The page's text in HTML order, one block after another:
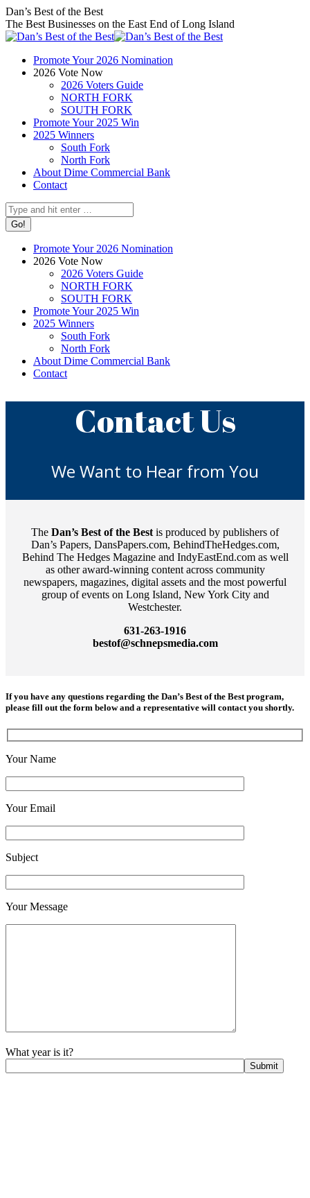
Skip
to
content
Facebook
page
opens
new
window
X
page
opens
new
window
Instagram
page
opens
new
window
Dan’s Best of the Best
The Best Businesses on the East End of Long Island
Promote Your 2026 Nomination
2026 Vote Now
2026 Voters Guide
NORTH FORK
SOUTH FORK
Promote Your 2025 Win
2025 Winners
South Fork
North Fork
About Dime Commercial Bank
Contact
Search:
Promote Your 2026 Nomination
2026 Vote Now
2026 Voters Guide
NORTH FORK
SOUTH FORK
Promote Your 2025 Win
2025 Winners
South Fork
North Fork
About Dime Commercial Bank
Contact
Contact Us
We Want to Hear from You
The Dan’s Best of the Best is produced by publishers of
Dan’s Papers, DansPapers.com, BehindTheHedges.com,
Behind The Hedges Magazine and IndyEastEnd.com as well
as other award-winning content across community
newspapers, magazines, digital assets and the most powerful
group of events on Long Island, New York City and
Westchester.
631-263-1916
bestof@schnepsmedia.com
If you have any questions regarding the Dan’s Best of the Best program,
please fill out the form below and a representative will contact you shortly.
Your Name
Your Email
Subject
Your Message
What year is it?